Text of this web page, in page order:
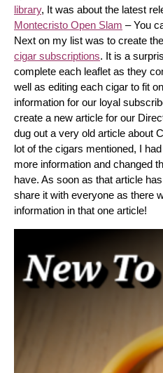
library, It was about the latest
Montecristo Open Slam – You
cigar subscriptions. It is a
complete each leaflet as they
well as editing each cigar to fit
information for our loyal
create a new article for our
dug out a very old article about
lot of the cigars mentioned, I
more information and changed
have. As soon as that article
share it with everyone as there
information in that one article!